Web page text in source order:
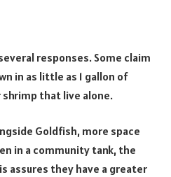
responses. Some claim
in as little as 1 gallon of
shrimp that live alone.
Goldfish, more space
in a community tank, the
assures they have a greater